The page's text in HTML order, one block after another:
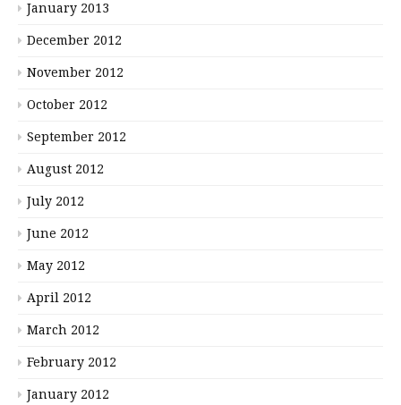
January 2013
December 2012
November 2012
October 2012
September 2012
August 2012
July 2012
June 2012
May 2012
April 2012
March 2012
February 2012
January 2012